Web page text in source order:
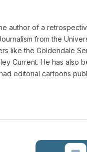
author of a
from the
like the Goldendale
Current. He has also
editorial cartoons